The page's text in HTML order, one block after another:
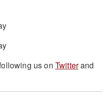
us on Twitterand